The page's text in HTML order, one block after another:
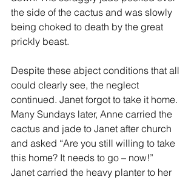
the side of the cactus and was slowly
being choked to death by the great
prickly beast.
Despite these abject conditions that all
could clearly see, the neglect
continued. Janet forgot to take it home.
Many Sundays later, Anne carried the
cactus and jade to Janet after church
and asked “Are you still willing to take
this home? It needs to go – now!”
Janet carried the heavy planter to her